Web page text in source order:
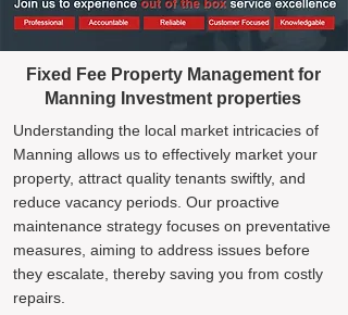
Fixed Fee Property Management for
Manning Investment properties
Understanding the local market intricacies of
Manning allows us to effectively market your
property, attract quality tenants swiftly, and
reduce vacancy periods. Our proactive
maintenance strategy focuses on preventative
measures, aiming to address issues before
they escalate, thereby saving you from costly
repairs.